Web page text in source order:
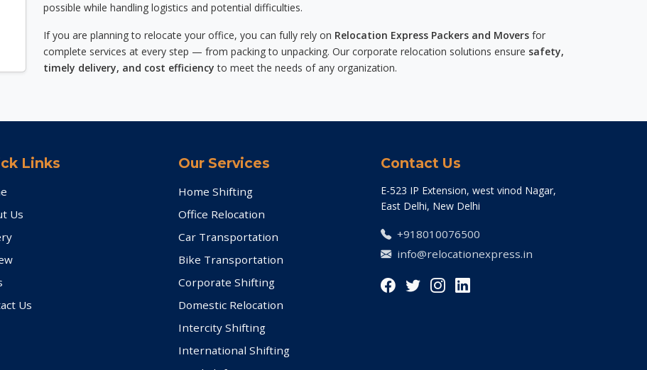
possible while handling logistics and potential difficulties.
If you are planning to relocate your office, you can fully rely on Relocation Express Packers and Movers for
complete services at every step — from packing to unpacking. Our corporate relocation solutions ensure safety,
timely delivery, and cost efficiency to meet the needs of any organization.
Links
Us
Us
Our Services
Home Shifting
Office Relocation
Car Transportation
Bike Transportation
Corporate Shifting
Domestic Relocation
Intercity Shifting
International Shifting
Contact Us
E-523 IP Extension, west vinod Nagar,
East Delhi, New Delhi
+918010076500
info@relocationexpress.in